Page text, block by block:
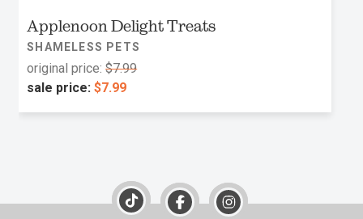
Applenoon Delight Treats
SHAMELESS PETS
original price: $7.99
sale price: $7.99